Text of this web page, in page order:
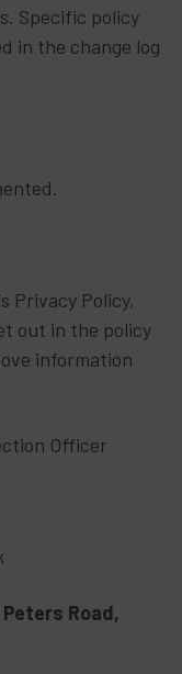
Specific policy
in the change log
Privacy Policy,
out in the policy
information
Officer
Road,